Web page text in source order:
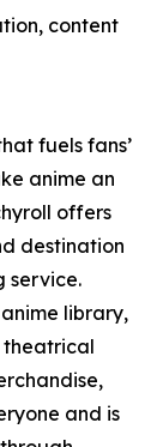
content
fuels fans’
anime an
offers
destination
service.
library,
theatrical
and is